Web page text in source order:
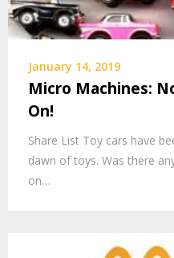
January 14, 2019
Micro Machines:
On!
Share List Toy cars have
dawn of toys. Was there
on…